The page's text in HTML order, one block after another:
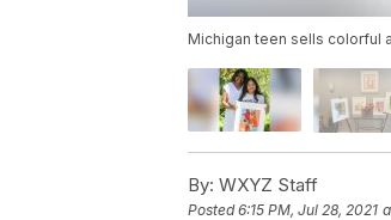
Michigan teen sells colorful
By: WXYZ Staff
Posted6:15 PM, Jul 28, 2021